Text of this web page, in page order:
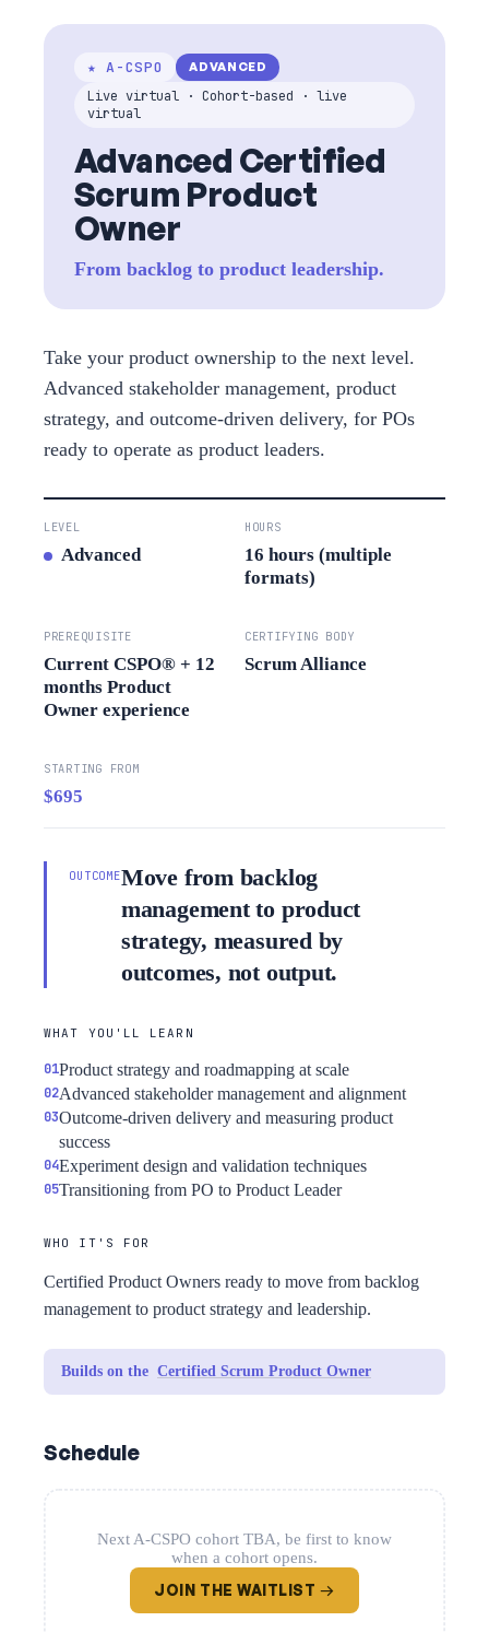
★ A-CSPO ADVANCED
Live virtual · Cohort-based · live
virtual
Advanced Certified
Scrum Product
Owner
From backlog to product leadership.
Take your product ownership to the next level.
Advanced stakeholder management, product
strategy, and outcome-driven delivery, for POs
ready to operate as product leaders.
LEVEL
Advanced
HOURS
16 hours (multiple
formats)
PREREQUISITE
Current CSPO® + 12
months Product
Owner experience
CERTIFYING BODY
Scrum Alliance
STARTING FROM
$695
OUTCOMEMove from backlog
management to product
strategy, measured by
outcomes, not output.
WHAT YOU'LL LEARN
Product strategy and roadmapping at scale
Advanced stakeholder management and alignment
Outcome-driven delivery and measuring product
success
Experiment design and validation techniques
Transitioning from PO to Product Leader
WHO IT'S FOR
Certified Product Owners ready to move from backlog
management to product strategy and leadership.
Builds on the Certified Scrum Product Owner
Schedule
Next A-CSPO cohort TBA, be first to know
when a cohort opens.
JOIN THE WAITLIST →